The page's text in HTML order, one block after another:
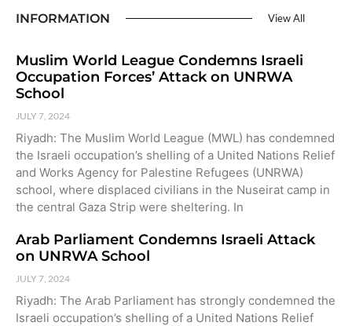
INFORMATION View All
Muslim World League Condemns Israeli
Occupation Forces’ Attack on UNRWA
School
JULY 7, 2024
Riyadh: The Muslim World League (MWL) has condemned
the Israeli occupation’s shelling of a United Nations Relief
and Works Agency for Palestine Refugees (UNRWA)
school, where displaced civilians in the Nuseirat camp in
the central Gaza Strip were sheltering. In
Arab Parliament Condemns Israeli Attack
on UNRWA School
JULY 7, 2024
Riyadh: The Arab Parliament has strongly condemned the
Israeli occupation’s shelling of a United Nations Relief